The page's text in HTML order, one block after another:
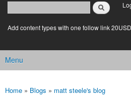
Search form
login link
Add content types with one follow link
Main menu
Menu
You are here
Home » Blogs » matt steele's blog